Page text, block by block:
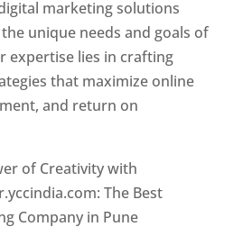
marketing solutions
unique needs and goals of
expertise lies in crafting
that maximize online
and return on
of Creativity with
The Best
Company in Pune